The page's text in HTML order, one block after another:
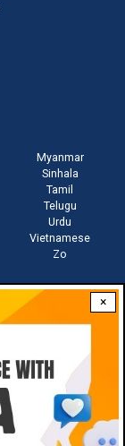
×
Myanmar
Sinhala
Tamil
Telugu
Urdu
Vietnamese
Zo